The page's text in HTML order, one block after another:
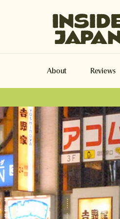
About Reviews